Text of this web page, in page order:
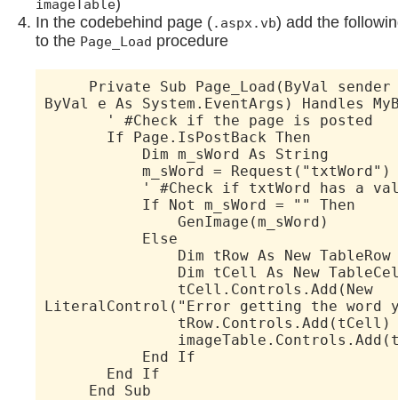
imageTable)
In the codebehind page (.aspx.vb) add the
to the Page_Load procedure
Private Sub Page_Load(ByVal sender
ByVal e As System.EventArgs) Handles
' #Check if the page is posted
If Page.IsPostBack Then
Dim m_sWord As String
m_sWord = Request("txtWord")
' #Check if txtWord has a
If Not m_sWord = "" Then
GenImage(m_sWord)
Else
Dim tRow As New TableRow
Dim tCell As New
tCell.Controls.Add(New
LiteralControl("Error getting the word
tRow.Controls.Add(tCell)
End If
End If
End Sub